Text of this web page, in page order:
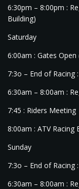
6:30pm – 8:00pm :
Building)
Saturday
6:00am : Gates Open
7:3o – End of Racing
6:30am – 8:00am :
7:45 : Riders Meeting
8:00am : ATV Racing
Sunday
7:3o – End of Racing
6:30am – 8:00am :